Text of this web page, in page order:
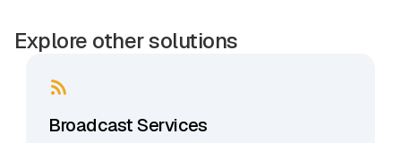
Explore other solutions
Broadcast Services